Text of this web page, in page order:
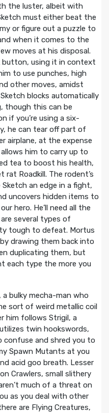
the luster, albeit with
must either beat the
or figure out a puzzle to
when it comes to the
moves at his disposal.
button, using it in context
to use punches, high
other moves, amidst
blocks automatically
though this can be
if you’re using a six-
he can tear off part of
airplane, at the expense
him to carry up to
tea to boost his health,
Roadkill. The rodent’s
an edge in a fight,
uncovers hidden items to
hero. He’ll need all the
several types of
tough to defeat. Mortus
drawing them back into
duplicating them, but
each type the more you
bulky mecha-man who
sort of weird metallic coil
him follows Strigil, a
twin hookswords,
and shred you to
Spawn Mutants at you
acid goo breath. Lesser
Crawlers, small slithery
much of a threat on
as you deal with other
are Flying Creatures,